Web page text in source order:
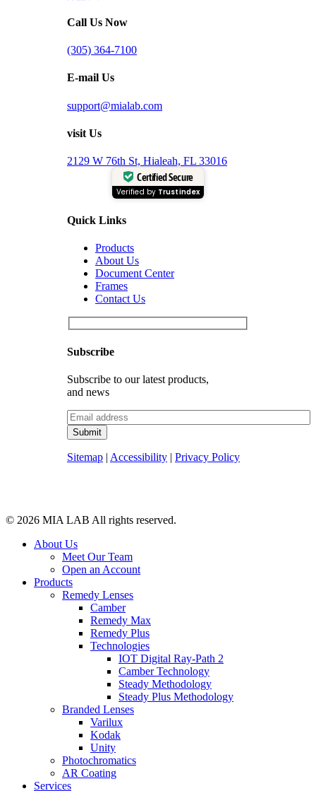
Call Us Now
(305) 364-7100
E-mail Us
support@mialab.com
visit Us
2129 W 76th St, Hialeah, FL 33016
Certified Secure
Verified by Trustindex
Quick Links
Products
About Us
Document Center
Frames
Contact Us
Subscribe
Subscribe to our latest products,
and news
Sitemap | Accessibility | Privacy Policy
© 2026 MIA LAB All rights reserved.
About Us
Meet Our Team
Open an Account
Products
Remedy Lenses
Camber
Remedy Max
Remedy Plus
Technologies
IOT Digital Ray-Path 2
Camber Technology
Steady Methodology
Steady Plus Methodology
Branded Lenses
Varilux
Kodak
Unity
Photochromatics
AR Coating
Services